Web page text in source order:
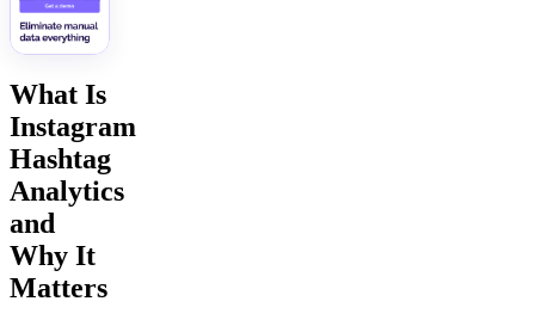
What Is
Instagram
Hashtag
Analytics
and
Why It
Matters